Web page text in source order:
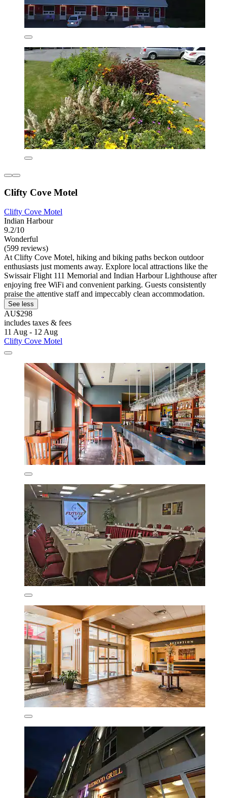
Clifty Cove Motel
Clifty Cove Motel
Indian Harbour
9.2/10
Wonderful
(599 reviews)
At Clifty Cove Motel, hiking and biking paths beckon outdoor
enthusiasts just moments away. Explore local attractions like the
Swissair Flight 111 Memorial and Indian Harbour Lighthouse after
enjoying free WiFi and convenient parking. Guests consistently
praise the attentive staff and impeccably clean accommodation.
See less
AU$298
includes taxes & fees
11 Aug - 12 Aug
Clifty Cove Motel